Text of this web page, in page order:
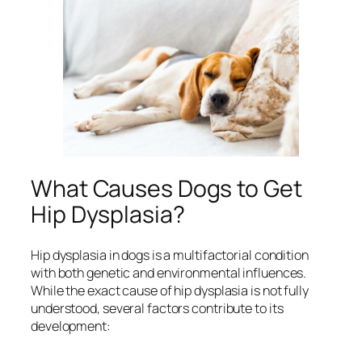
What Causes Dogs to Get
Hip Dysplasia?
Hip dysplasia in dogs is a multifactorial condition
with both genetic and environmental influences.
While the exact cause of hip dysplasia is not fully
understood, several factors contribute to its
development: